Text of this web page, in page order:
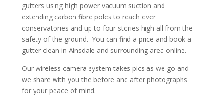
gutters using high power vacuum suction and
extending carbon fibre poles to reach over
conservatories and up to four stories high all from the
safety of the ground. You can find a price and book a
gutter clean in Ainsdale and surrounding area online.
Our wireless camera system takes pics as we go and
we share with you the before and after photographs
for your peace of mind.